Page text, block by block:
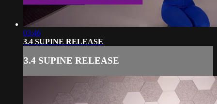
03:46
3.4 SUPINE RELEASE
3.4 SUPINE RELEASE